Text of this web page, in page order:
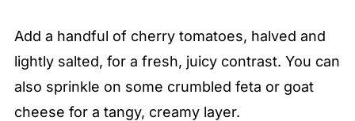
Add a handful of cherry tomatoes, halved and
lightly salted, for a fresh, juicy contrast. You can
also sprinkle on some crumbled feta or goat
cheese for a tangy, creamy layer.